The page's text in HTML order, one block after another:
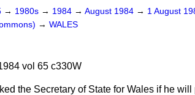
→ 1980s → 1984 → August 1984 → 1 August
→ WALES
vol 65 c330W
the Secretary of State for Wales if he